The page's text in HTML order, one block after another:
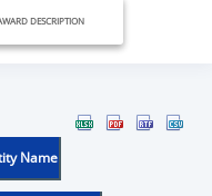
DESCRIPTION
Name